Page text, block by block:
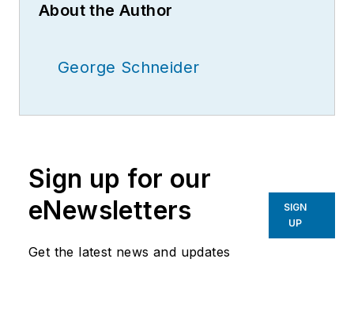
About the Author
George Schneider
Sign up for our
eNewsletters
Get the latest news and updates
SIGN
UP